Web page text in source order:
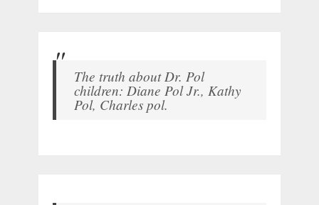
The truth about Dr. Pol
children: Diane Pol Jr., Kathy
Pol, Charles pol.